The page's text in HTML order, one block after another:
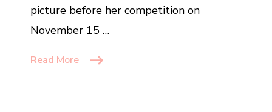
picture before her competition on
November 15 …
Read More